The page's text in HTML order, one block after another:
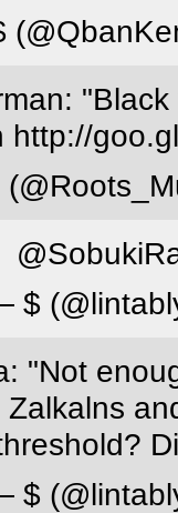
http://
$
"Not
Zalkalns
$